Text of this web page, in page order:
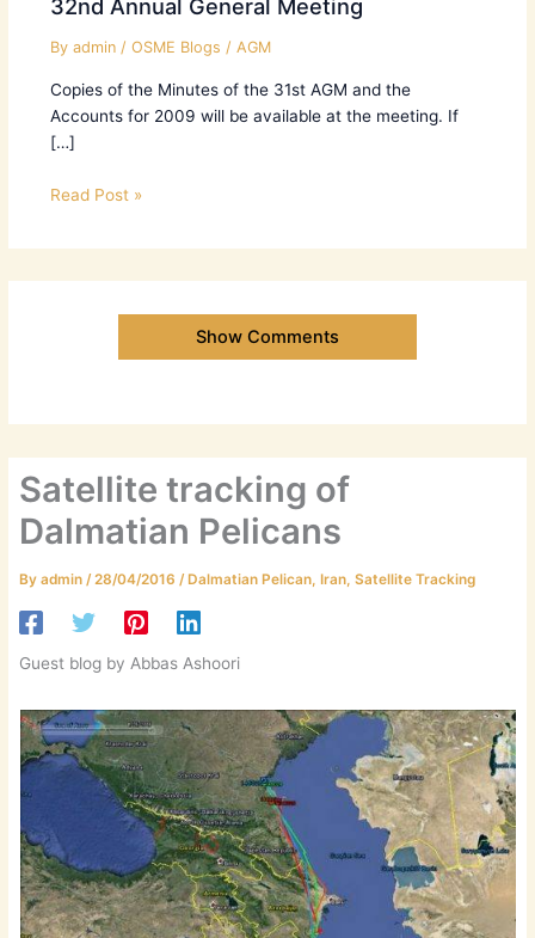
32nd Annual General Meeting
By admin / OSME Blogs / AGM
Copies of the Minutes of the 31st AGM and the
Accounts for 2009 will be available at the meeting. If
[…]
Read Post »
Show Comments
Satellite tracking of
Dalmatian Pelicans
Byadmin /28/04/2016 /Dalmatian Pelican,Iran,Satellite Tracking
Guest blog by Abbas Ashoori